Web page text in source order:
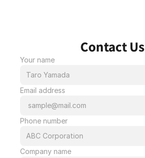
Contact Us
Your name
Email address
Phone number
Company name